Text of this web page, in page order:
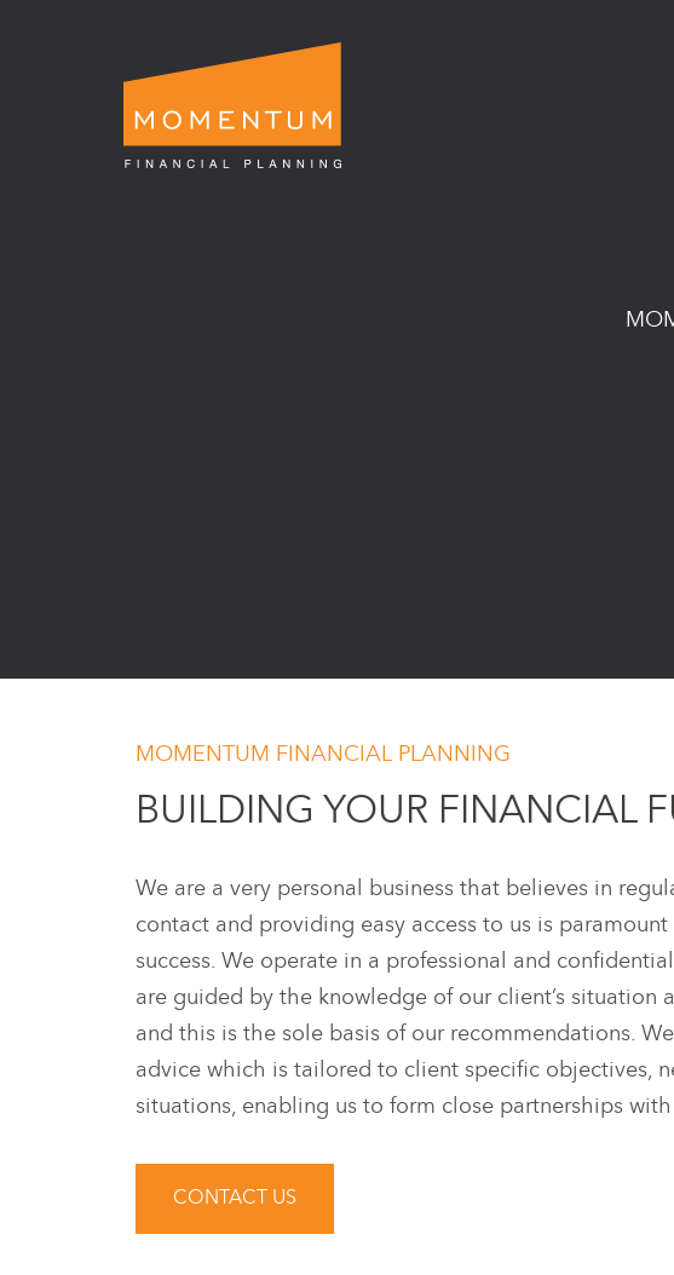
MOMENTUM FINANCIAL PLANNING
BUILDING YOUR FINANCIAL
We are a very personal business that believes in
contact and providing easy access to us is
success. We operate in a professional and
are guided by the knowledge of our client’s situation
and this is the sole basis of our recommendations.
advice which is tailored to client specific objectives,
situations, enabling us to form close partnerships
CONTACT US